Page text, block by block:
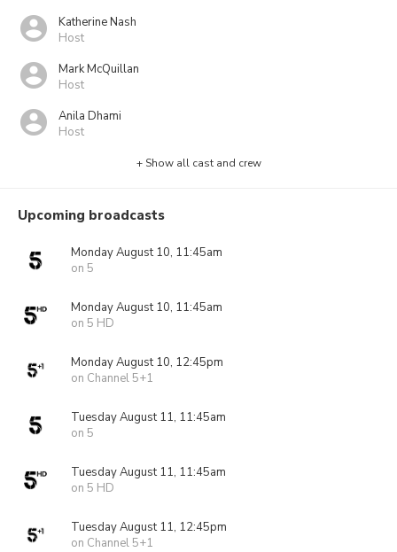
Katherine Nash
Host
Mark McQuillan
Host
Anila Dhami
Host
+ Show all cast and crew
Upcoming broadcasts
Monday August 10, 11:45am
on 5
Monday August 10, 11:45am
on 5 HD
Monday August 10, 12:45pm
on Channel 5+1
Tuesday August 11, 11:45am
on 5
Tuesday August 11, 11:45am
on 5 HD
Tuesday August 11, 12:45pm
on Channel 5+1